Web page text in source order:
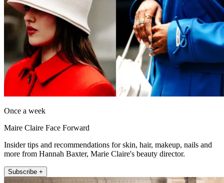
Once a week
Maire Claire Face Forward
Insider tips and recommendations for skin, hair, makeup, nails and
more from Hannah Baxter, Marie Claire's beauty director.
Subscribe +